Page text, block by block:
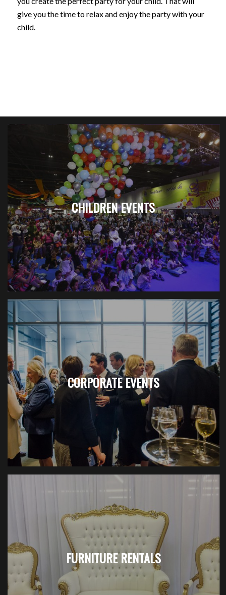
give you the time to relax and enjoy the party with your
child.
CHILDREN EVENTS
CORPORATE EVENTS
FURNITURE RENTALS